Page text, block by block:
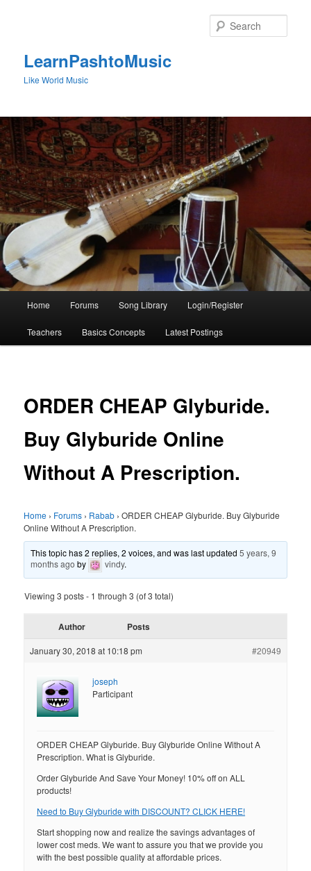
LearnPashtoMusic
Like World Music
Home Forums Song Library Login/Register
Teachers Basics Concepts Latest Postings
ORDER CHEAP Glyburide.
Buy Glyburide Online
Without A Prescription.
Home › Forums › Rabab › ORDER CHEAP Glyburide. Buy Glyburide
Online Without A Prescription.
This topic has 2 replies, 2 voices, and was last updated5 years, 9
months ago by vindy.
Viewing 3 posts - 1 through 3 (of 3 total)
Author Posts
January 30, 2018 at 10:18 pm #20949
joseph
Participant
ORDER CHEAP Glyburide. Buy Glyburide Online Without A
Prescription. What is Glyburide.
Order Glyburide And Save Your Money! 10% off on ALL
products!
Need to Buy Glyburide with DISCOUNT? CLICK HERE!
Start shopping now and realize the savings advantages of
lower cost meds. We want to assure you that we provide you
with the best possible quality at affordable prices.